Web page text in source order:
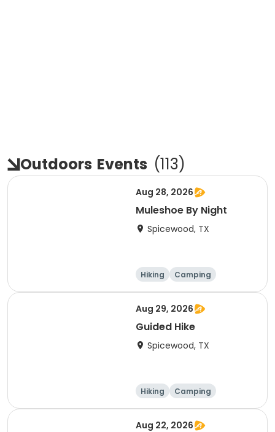
Outdoors Events (113)
Aug 28, 2026
Muleshoe By Night
Spicewood, TX
Hiking
Camping
Cycling
Running
Aug 29, 2026
Guided Hike
Spicewood, TX
Hiking
Camping
Cycling
Running
Aug 22, 2026